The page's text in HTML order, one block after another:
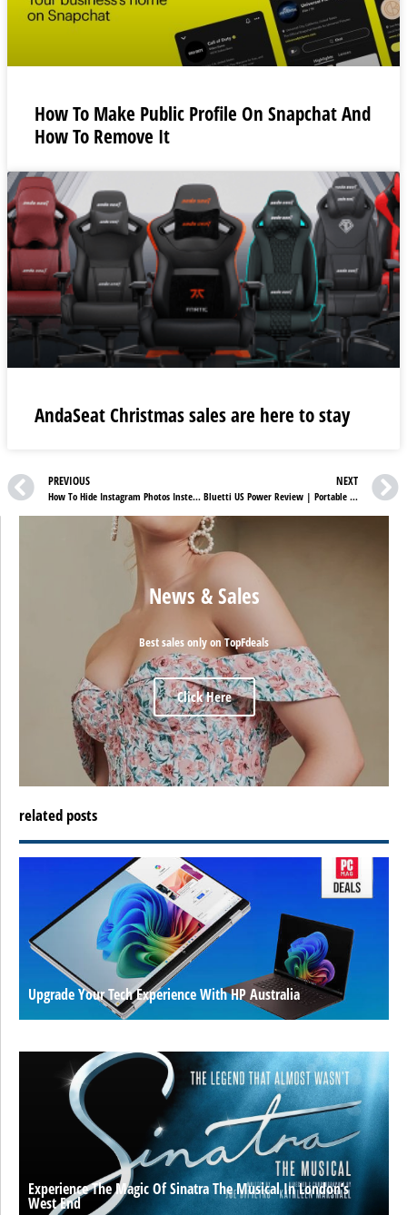
How To Make Public Profile On Snapchat And
How To Remove It
AndaSeat Christmas sales are here to stay
PREVIOUS
How To Hide Instagram Photos Instead Of Deleting Them?
NEXT
Bluetti US Power Review | Portable Solar Panels For Your Ease
News & Sales
Best sales only on TopFdeals
Click Here
related posts
Upgrade Your Tech Experience With HP Australia
Experience The Magic Of Sinatra The Musical In London’s
West End